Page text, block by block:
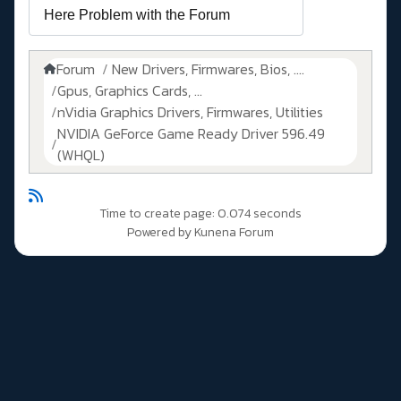
Forum
New Drivers, Firmwares, Bios, ....
Gpus, Graphics Cards, ...
nVidia Graphics Drivers, Firmwares, Utilities
NVIDIA GeForce Game Ready Driver 596.49
(WHQL)
Time to create page: 0.074 seconds
Powered byKunena Forum